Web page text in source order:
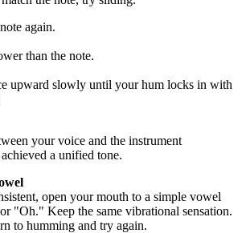
again.
than the note.
upward slowly until your hum locks in with
your voice and the instrument
a unified tone.
open your mouth to a simple vowel
"Oh." Keep the same vibrational sensation.
to humming and try again.